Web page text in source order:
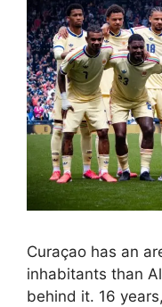
Curaçao has an
inhabitants than
behind it. 16